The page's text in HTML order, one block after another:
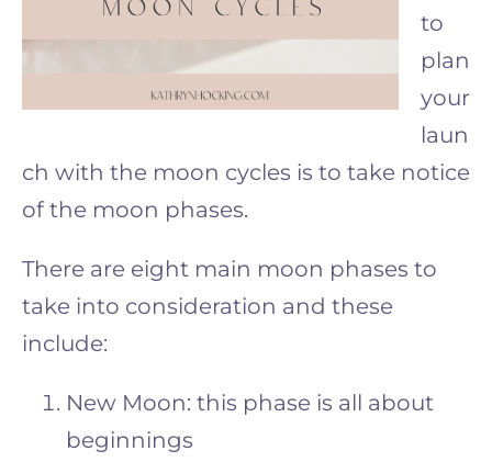
to
plan
your
laun
ch with the moon cycles is to take notice
of the moon phases.
There are eight main moon phases to
take into consideration and these
include:
New Moon: this phase is all about
beginnings